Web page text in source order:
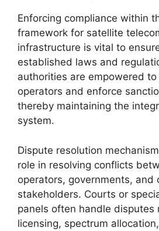
Enforcing compliance within
framework for satellite
infrastructure is vital to
established laws and
authorities are empowered
operators and enforce
thereby maintaining the
system.
Dispute resolution
role in resolving conflicts
operators, governments, and
stakeholders. Courts or
panels often handle disputes
licensing, spectrum